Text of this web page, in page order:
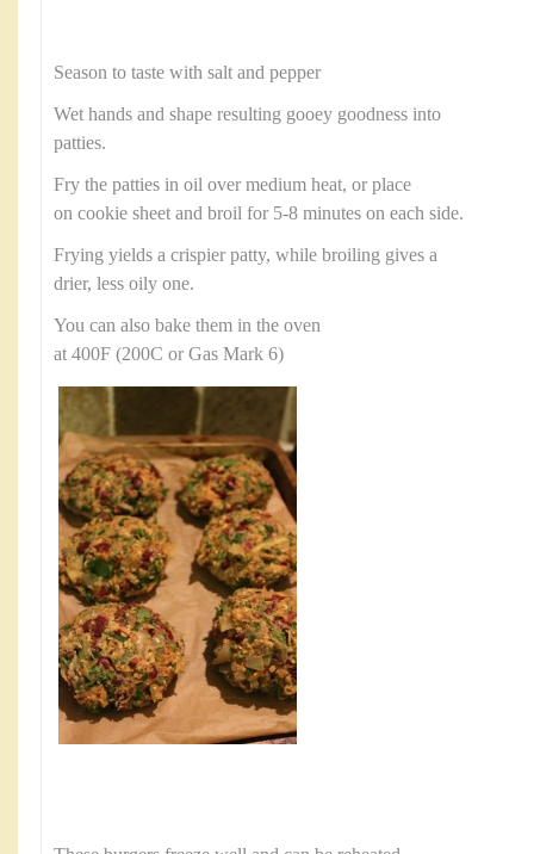
Season to taste with salt and pepper
Wet hands and shape resulting gooey goodness into
patties.
Fry the patties in oil over medium heat, or place
on cookie sheet and broil for 5-8 minutes on each side.
Frying yields a crispier patty, while broiling gives a
drier, less oily one.
You can also bake them in the oven
at 400F (200C or Gas Mark 6)